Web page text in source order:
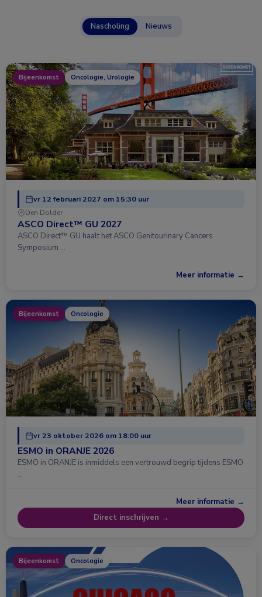
Nascholing Nieuws
Bijeenkomst Oncologie, Urologie
vr 12 februari 2027 om 15:30 uur
Den Dolder
ASCO Direct™ GU 2027
ASCO Direct™ GU haalt het ASCO Genitourinary Cancers
Symposium …
Meer informatie →
Bijeenkomst Oncologie
vr 23 oktober 2026 om 18:00 uur
ESMO in ORANJE 2026
ESMO in ORANJE is inmiddels een vertrouwd begrip tijdens ESMO
…
Meer informatie →
Direct inschrijven →
Bijeenkomst Oncologie